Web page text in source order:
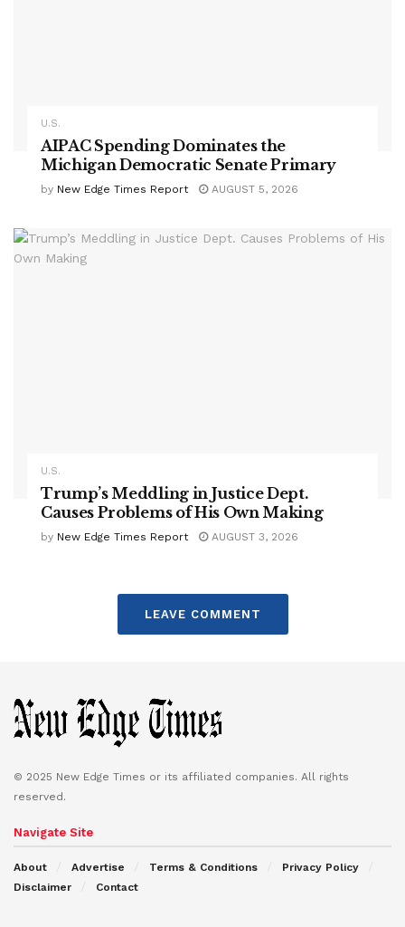
U.S.
AIPAC Spending Dominates the
Michigan Democratic Senate Primary
by New Edge Times Report AUGUST 5, 2026
U.S.
Trump’s Meddling in Justice Dept.
Causes Problems of His Own Making
by New Edge Times Report AUGUST 3, 2026
LEAVE COMMENT
© 2025 New Edge Times or its affiliated companies. All rights
reserved.
Navigate Site
About Advertise Terms & Conditions
Privacy Policy
Disclaimer
Contact